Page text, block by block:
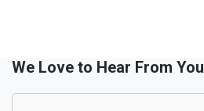
We Love to Hear From You